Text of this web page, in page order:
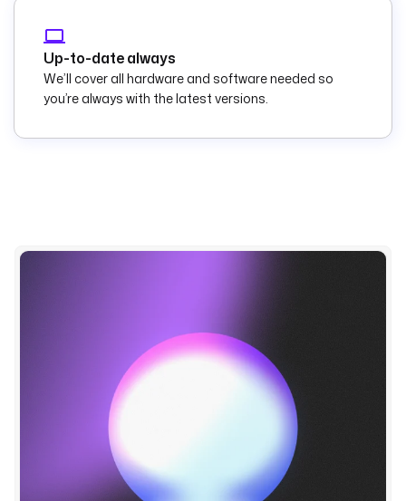
Up-to-date always
We’ll cover all hardware and software needed so
you’re always with the latest versions.